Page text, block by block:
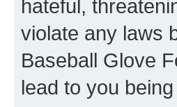
hateful,
violate any laws
Baseball Glove
lead to you